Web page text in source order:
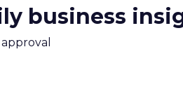
business